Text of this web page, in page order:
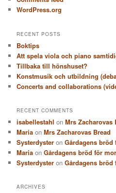
WordPress.org
RECENT POSTS
Boktips
Att spela viola och piano
Tillbaka till hönshuset?
Konstmusik och utbildning
Concerts and collaborations
RECENT COMMENTS
isabellestahl onMrs Zacharovas
Maria onMrs Zacharovas Bread
Systerdyster onGårdagens
Maria onGårdagens bröd för
Systerdyster onGårdagens
ARCHIVES